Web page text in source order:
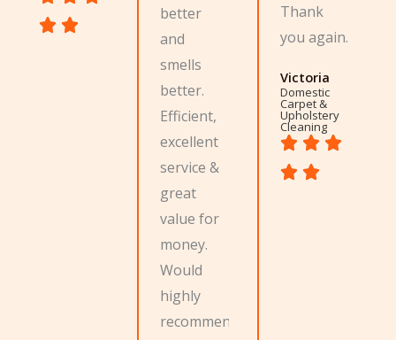
better
and
smells
better.
Efficient,
excellent
service &
great
value for
money.
Would
highly
recommend.
Thank
you again.
Victoria
Domestic
Carpet &
Upholstery
Cleaning